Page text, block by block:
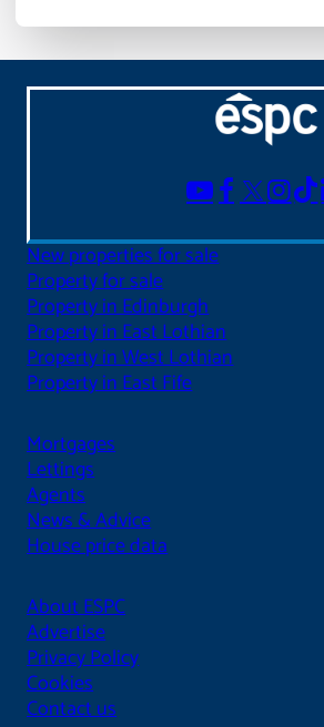
New properties for sale
Property for sale
Property in Edinburgh
Property in East Lothian
Property in West Lothian
Property in East Fife
Mortgages
Lettings
Agents
News & Advice
House price data
About ESPC
Advertise
Privacy Policy
Cookies
Contact us